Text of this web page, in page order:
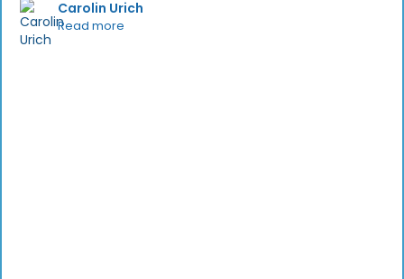
Carolin Urich
Read more